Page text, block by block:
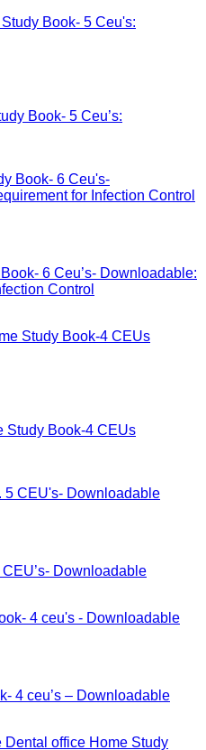
Book- 5 Ceu’s:
6 Ceu’s- Downloadable:
Control
Study Book-4 CEUs
Downloadable
4 ceu’s – Downloadable